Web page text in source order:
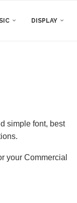
DISPLAY
simple font, best
your Commercial